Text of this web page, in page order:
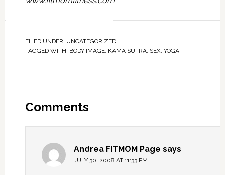
FILED UNDER: UNCATEGORIZED
TAGGED WITH: BODY IMAGE, KAMA SUTRA, SEX, YOGA
Comments
Andrea FITMOM Page says
JULY 30, 2008 AT 11:33 PM